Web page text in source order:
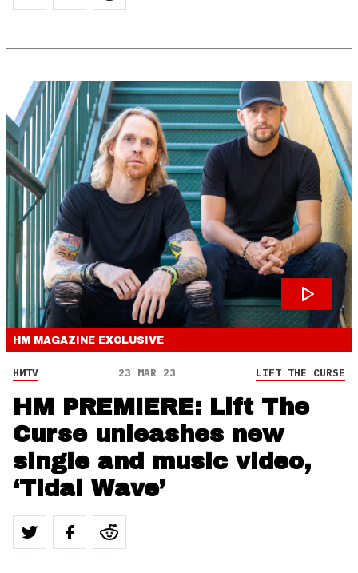
HM MAGAZINE EXCLUSIVE
HMTV 23 MAR 23 LIFT THE CURSE
HM PREMIERE: Lift The
Curse unleashes new
single and music video,
‘Tidal Wave’